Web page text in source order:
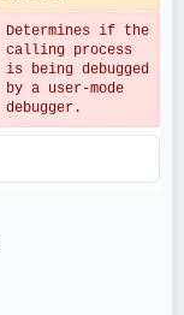
Determines if the
calling process
is being debugged
by a user-mode
debugger.